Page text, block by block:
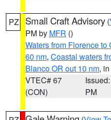
PZ Small Craft Advisory (
PM by MFR ()
Waters from Florence
60 nm, Coastal waters
Blanco OR out 10 nm,
VTEC# 67
(CON)
PM